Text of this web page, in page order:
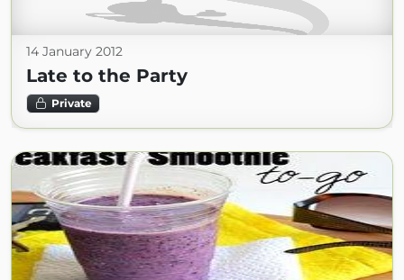
14 January 2012
Late to the Party
Private